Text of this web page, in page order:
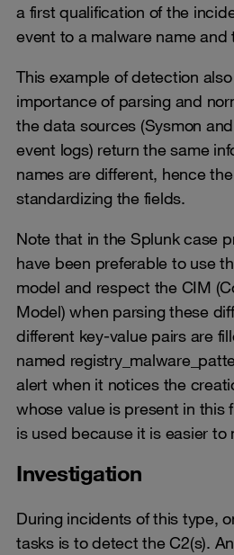
a first qualification of the
event to a malware name and
This example of detection
importance of parsing and
the data sources (Sysmon
event logs) return the same
names are different, hence
standardizing the fields.
Note that in the Splunk case
have been preferable to use
model and respect the CIM
Model) when parsing these
different key-value pairs are
named
alert when it notices the
whose value is present in this
is used because it is easier to
Investigation
During incidents of this type,
tasks is to detect the C2(s).